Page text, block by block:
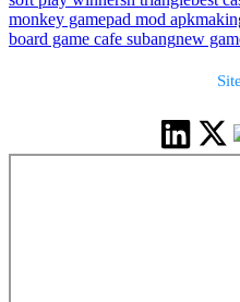
monkey gamepad mod apk
board game cafe subangnew